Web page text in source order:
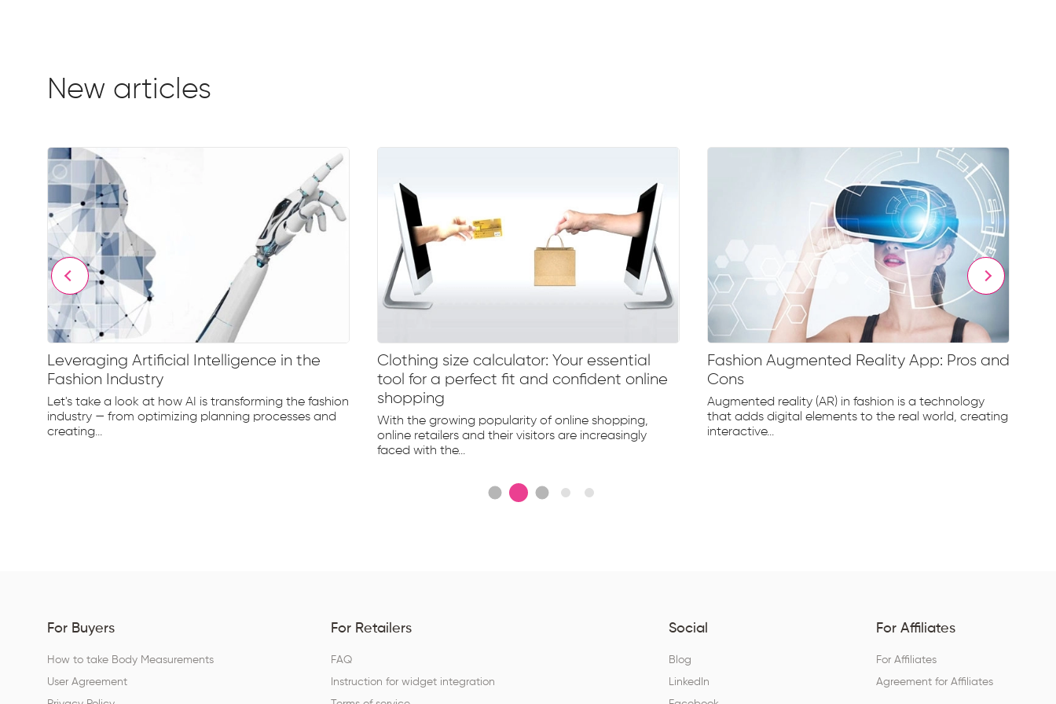
New articles
Leveraging Artificial Intelligence in the
Fashion Industry
Let's take a look at how AI is transforming the fashion
industry — from optimizing planning processes and
creating...
Clothing size calculator: Your essential
tool for a perfect fit and confident online
shopping
With the growing popularity of online shopping,
online retailers and their visitors are increasingly
faced with the...
Fashion Augmented Reality App: Pros and
Cons
Augmented reality (AR) in fashion is a technology
that adds digital elements to the real world, creating
interactive...
For Buyers
How to take Body Measurements
User Agreement
For Retailers
FAQ
Instruction for widget integration
Social
Blog
LinkedIn
For Affiliates
For Affiliates
Agreement for Affiliates